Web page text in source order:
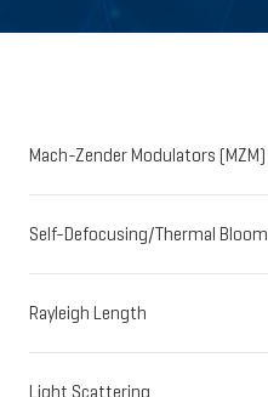
Mach-Zender Modulators (MZM)
Self-Defocusing/Thermal Bloom
Rayleigh Length